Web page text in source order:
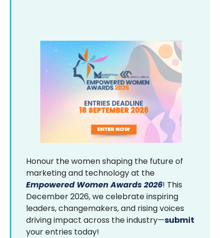
Honour the women shaping the future of
marketing and technology at the
Empowered Women Awards 2026! This
December 2026, we celebrate inspiring
leaders, changemakers, and rising voices
driving impact across the industry—submit
your entries today!